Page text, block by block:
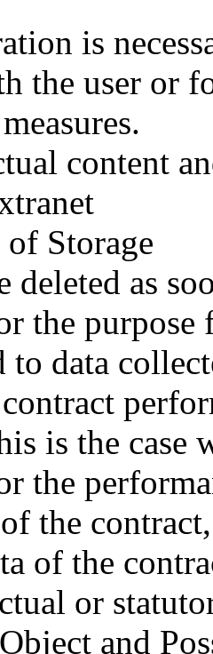
is
the user or
content
Storage
deleted as
the
to data
is the case
the
the
of the
or
and